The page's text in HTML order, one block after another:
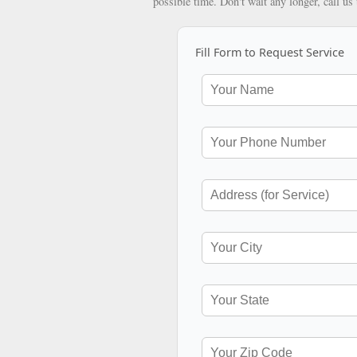
Fill Form to Request Service